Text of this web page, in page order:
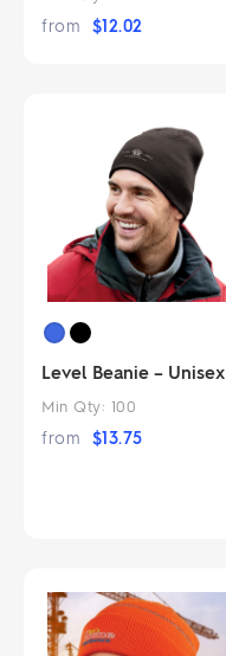
from $12.02
Level Beanie – Unisex
Min Qty: 100
from $13.75